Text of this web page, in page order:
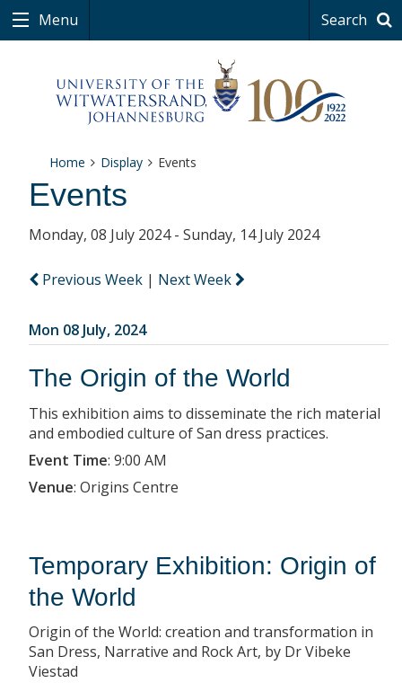
Menu Search
Home Display Events
Events
Monday, 08 July 2024 - Sunday, 14 July 2024
Previous Week | Next Week
Mon 08 July, 2024
The Origin of the World
This exhibition aims to disseminate the rich material
and embodied culture of San dress practices.
Event Time: 9:00 AM
Venue: Origins Centre
Temporary Exhibition: Origin of
the World
Origin of the World: creation and transformation in
San Dress, Narrative and Rock Art, by Dr Vibeke
Viestad